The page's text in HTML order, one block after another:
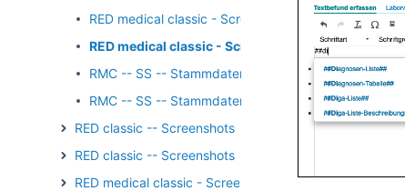
RED medical classic - Screenshots - Stammdaten -
RED medical classic - Screenshots - Stammdaten -
RMC -- SS -- Stammdaten Ärzte HZV
RMC -- SS -- Stammdaten Ärzte I
RED classic -- Screenshots - Formulardruck
RED classic -- Screenshots - Registrierung/Login
RED medical classic - Screenshots - Externe